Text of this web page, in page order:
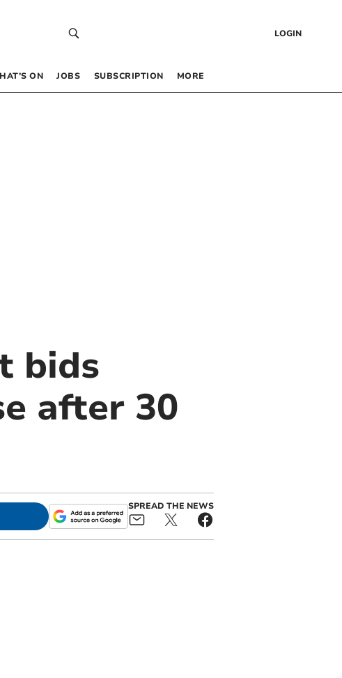
LOGIN
ON JOBS SUBSCRIPTION MORE
bids
after 30
SPREAD THE NEWS